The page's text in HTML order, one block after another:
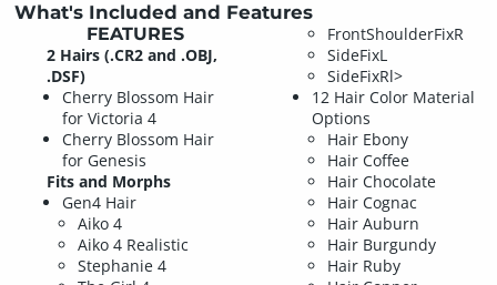
What's Included and Features
FEATURES
2 Hairs (.CR2 and .OBJ,
.DSF)
Cherry Blossom Hair
for Victoria 4
Cherry Blossom Hair
for Genesis
Fits and Morphs
Gen4 Hair
Aiko 4
Aiko 4 Realistic
Stephanie 4
FrontShoulderFixR
SideFixL
SideFixRl>
12 Hair Color Material
Options
Hair Ebony
Hair Coffee
Hair Chocolate
Hair Cognac
Hair Auburn
Hair Burgundy
Hair Ruby